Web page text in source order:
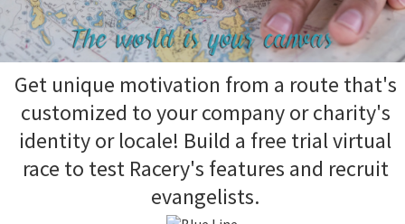
Get unique motivation from a route that's
customized to your company or charity's
identity or locale! Build a free trial virtual
race to test Racery's features and recruit
evangelists.